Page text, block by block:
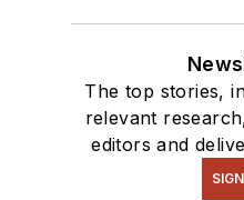
The top stories,
relevant
editors and